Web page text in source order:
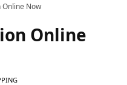
Now
Online